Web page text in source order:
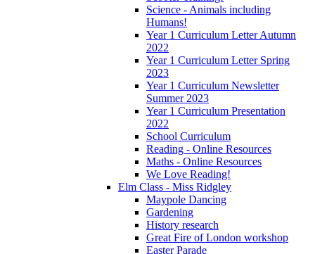
Science - Animals including
Humans!
Year 1 Curriculum Letter Autumn
2022
Year 1 Curriculum Letter Spring
2023
Year 1 Curriculum Newsletter
Summer 2023
Year 1 Curriculum Presentation
2022
School Curriculum
Reading - Online Resources
Maths - Online Resources
We Love Reading!
Elm Class - Miss Ridgley
Maypole Dancing
Gardening
History research
Great Fire of London workshop
Easter Parade